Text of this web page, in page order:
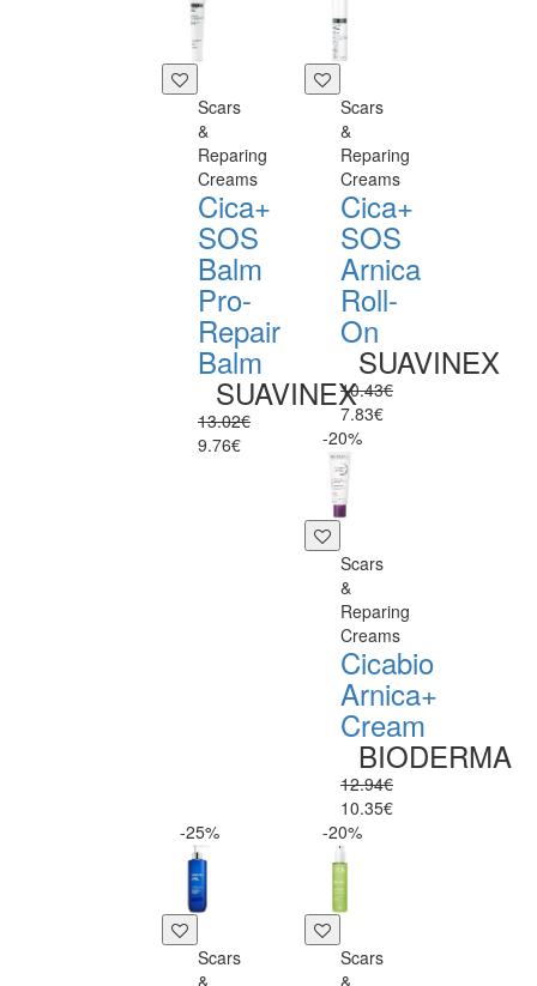
Scars
&
Reparing
Creams
Cica+
SOS
Balm
Pro-
Repair
Balm
SUAVINEX
13.02€
9.76€
Scars
&
Reparing
Creams
Cica+
SOS
Arnica
Roll-
On
SUAVINEX
10.43€
7.83€
-20%
Scars
&
Reparing
Creams
Cicabio
Arnica+
Cream
BIODERMA
12.94€
10.35€
-25%
Scars
&
-20%
Scars
&